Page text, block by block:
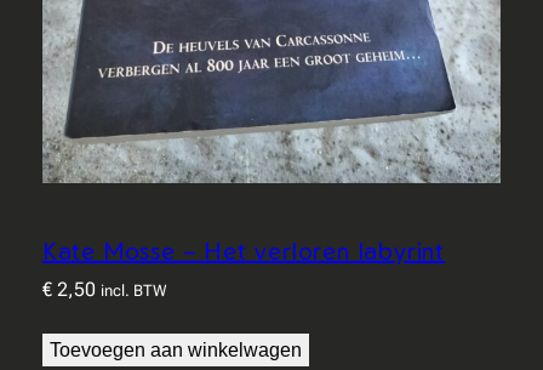
Kate Mosse – Het verloren labyrint
€2,50 incl. BTW
Toevoegen aan winkelwagen